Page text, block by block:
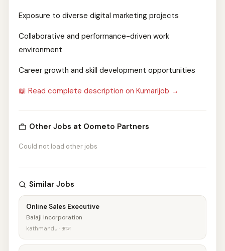
Exposure to diverse digital marketing projects
Collaborative and performance-driven work
environment
Career growth and skill development opportunities
📖 Read complete description on Kumarijob →
Other Jobs at Oometo Partners
Could not load other jobs
Similar Jobs
Online Sales Executive
Balaji Incorporation
kathmandu · आज